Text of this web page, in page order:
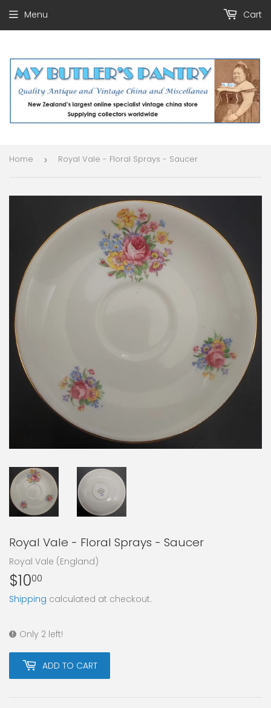
Menu Cart
Home › Royal Vale - Floral Sprays - Saucer
Royal Vale - Floral Sprays - Saucer
Royal Vale (England)
$1000
Shipping calculated at checkout.
Only 2 left!
ADD TO CART